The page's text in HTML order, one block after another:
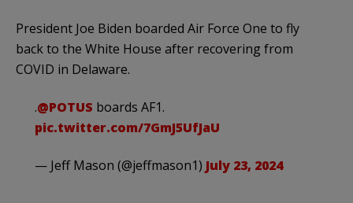
President Joe Biden boarded Air Force One to fly
back to the White House after recovering from
COVID in Delaware.
.@POTUS boards AF1.
pic.twitter.com/7GmJ5UfJaU
— Jeff Mason (@jeffmason1) July 23, 2024